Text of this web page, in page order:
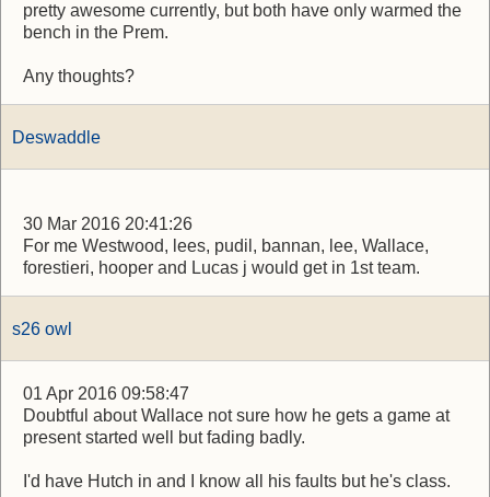
pretty awesome currently, but both have only warmed the
bench in the Prem.
Any thoughts?
Deswaddle
30 Mar 2016 20:41:26
For me Westwood, lees, pudil, bannan, lee, Wallace,
forestieri, hooper and Lucas j would get in 1st team.
s26 owl
01 Apr 2016 09:58:47
Doubtful about Wallace not sure how he gets a game at
present started well but fading badly.
I'd have Hutch in and I know all his faults but he's class.